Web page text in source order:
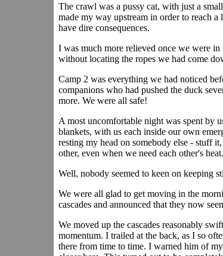
The crawl was a pussy cat, with just a
made my way upstream in order to reach
have dire consequences.
I was much more relieved once we were
without locating the ropes we had come
Camp 2 was everything we had noticed
companions who had pushed the duck
more. We were all safe!
A most uncomfortable night was spent by
blankets, with us each inside our own
resting my head on somebody else - stuff
other, even when we need each other's heat.
Well, nobody seemed to keen on keeping
We were all glad to get moving in the
cascades and announced that they now
We moved up the cascades reasonably
momentum. I trailed at the back, as I so
there from time to time. I warned him of